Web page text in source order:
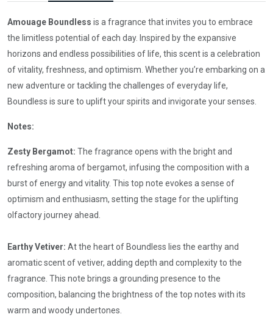
Amouage Boundless is a fragrance that invites you to embrace
the limitless potential of each day. Inspired by the expansive
horizons and endless possibilities of life, this scent is a celebration
of vitality, freshness, and optimism. Whether you’re embarking on a
new adventure or tackling the challenges of everyday life,
Boundless is sure to uplift your spirits and invigorate your senses.
Notes:
Zesty Bergamot: The fragrance opens with the bright and
refreshing aroma of bergamot, infusing the composition with a
burst of energy and vitality. This top note evokes a sense of
optimism and enthusiasm, setting the stage for the uplifting
olfactory journey ahead.
Earthy Vetiver: At the heart of Boundless lies the earthy and
aromatic scent of vetiver, adding depth and complexity to the
fragrance. This note brings a grounding presence to the
composition, balancing the brightness of the top notes with its
warm and woody undertones.